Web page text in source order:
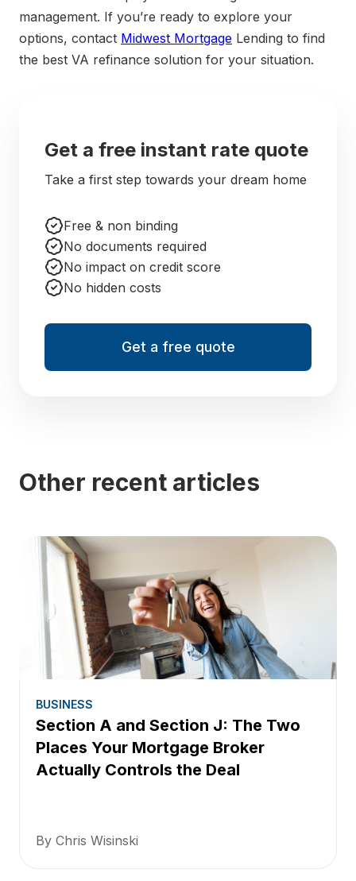
management. If you’re ready to explore your
options, contact Midwest Mortgage Lending to find
the best VA refinance solution for your situation.
Get a free instant rate quote
Take a first step towards your dream home
Free & non binding
No documents required
No impact on credit score
No hidden costs
Get a free quote
Other recent articles
BUSINESS
Section A and Section J: The Two
Places Your Mortgage Broker
Actually Controls the Deal
By Chris Wisinski